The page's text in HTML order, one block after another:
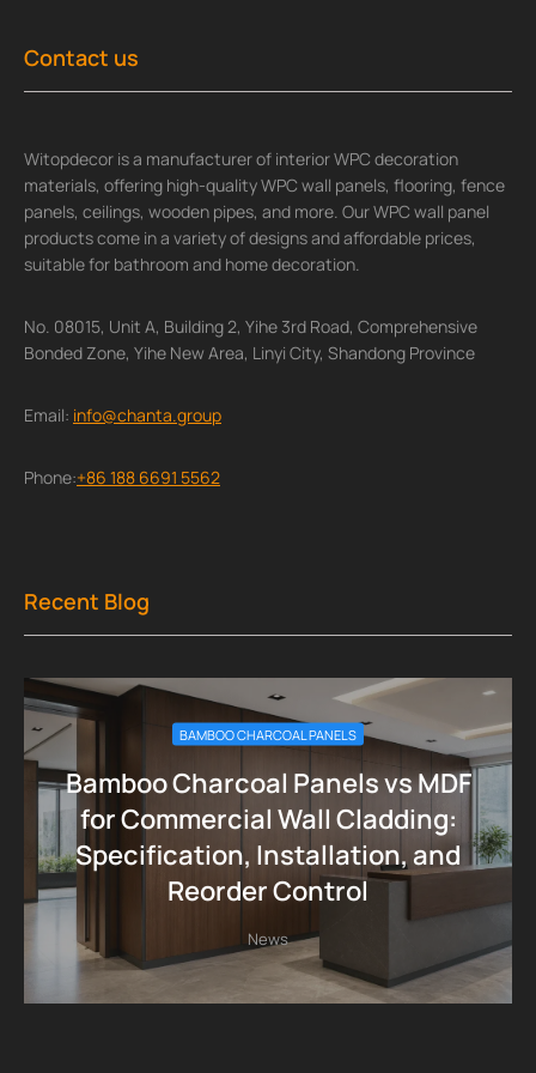
Contact us
Witopdecor is a manufacturer of interior WPC decoration
materials, offering high-quality WPC wall panels, flooring, fence
panels, ceilings, wooden pipes, and more. Our WPC wall panel
products come in a variety of designs and affordable prices,
suitable for bathroom and home decoration.
No. 08015, Unit A, Building 2, Yihe 3rd Road, Comprehensive
Bonded Zone, Yihe New Area, Linyi City, Shandong Province
Email: info@chanta.group
Phone:+86 188 6691 5562
Recent Blog
BAMBOO CHARCOAL PANELS
Bamboo Charcoal Panels vs MDF
for Commercial Wall Cladding:
Specification, Installation, and
Reorder Control
News